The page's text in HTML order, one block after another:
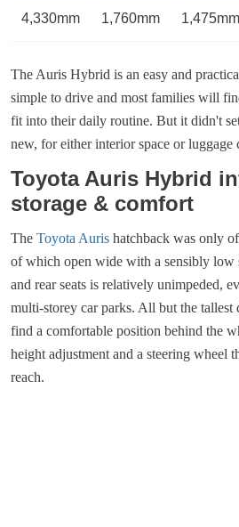
4,330mm 1,760mm 1,475mm
The Auris Hybrid is an easy and
simple to drive and most families will
fit into their daily routine. But it didn't
new, for either interior space or luggage
Toyota Auris Hybrid
storage & comfort
The Toyota Auris hatchback was only
of which open wide with a sensibly low
and rear seats is relatively unimpeded,
multi-storey car parks. All but the
find a comfortable position behind the
height adjustment and a steering wheel
reach.